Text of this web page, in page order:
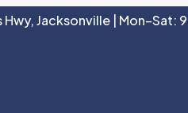
Jacksonville | Mon–Sat: 9